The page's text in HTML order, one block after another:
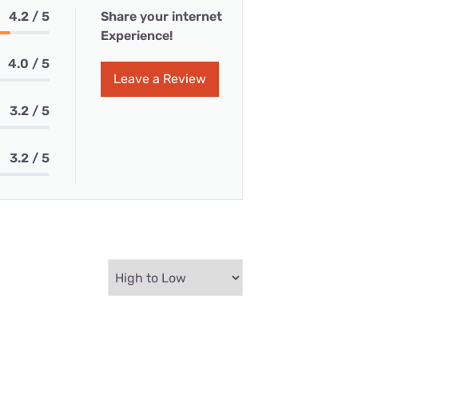
4.2 / 5
4.0 / 5
3.2 / 5
3.2 / 5
Share your internet
Experience!
Leave a Review